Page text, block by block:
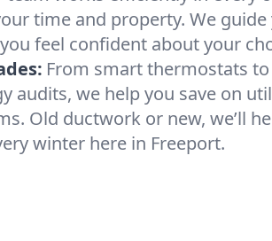
time and property. We guide
feel confident about your
From smart thermostats to
audits, we help you save on
Old ductwork or new, we’ll
winter here in Freeport.